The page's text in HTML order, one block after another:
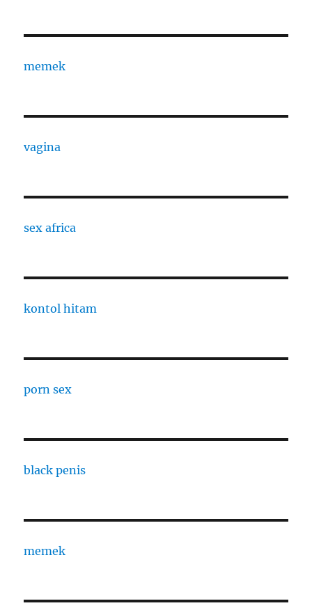
memek
vagina
sex africa
kontol hitam
porn sex
black penis
memek